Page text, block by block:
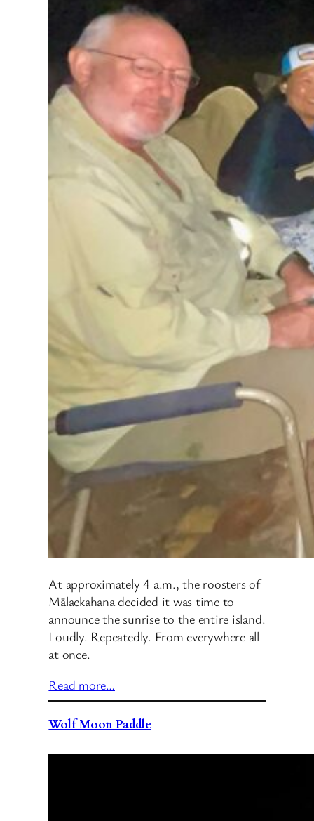
At approximately 4 a.m., the roosters of
Mālaekahana decided it was time to
announce the sunrise to the entire island.
Loudly. Repeatedly. From everywhere all
at once.
Read more…
Wolf Moon Paddle